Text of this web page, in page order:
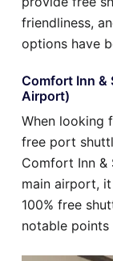
friendliness,
options have
Comfort Inn &
Airport)
When looking
free port
Comfort Inn &
main airport,
100% free
notable